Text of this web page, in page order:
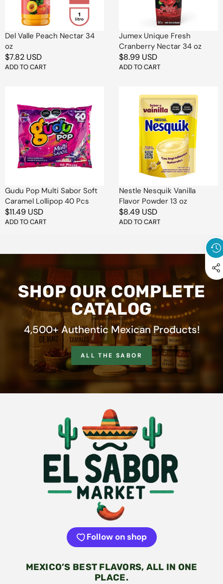
Del Valle Peach Nectar 34
oz
Regular
price
$7.82 USD
ADD TO CART
Jumex Unique Fresh
Cranberry Nectar 34 oz
Regular
price
$8.99 USD
ADD TO CART
Pop
Multi
Sabor
Soft
Caramel
Lollipop
Gudu Pop Multi Sabor Soft
Caramel Lollipop 40 Pcs
Regular
price
$11.49 USD
ADD TO CART
Nesquik
Flavor
Nestle Nesquik Vanilla
Flavor Powder 13 oz
Regular
price
$8.49 USD
ADD TO CART
SHOP OUR COMPLETE
CATALOG
4,500+ Authentic Mexican Products!
ALL THE SABOR
Follow on shop
MEXICO’S BEST FLAVORS, ALL IN ONE
PLACE.